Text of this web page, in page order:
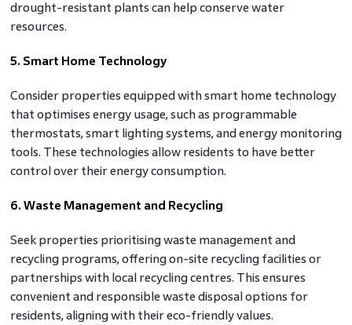
drought-resistant plants can help conserve water
resources.
5. Smart Home Technology
Consider properties equipped with smart home technology
that optimises energy usage, such as programmable
thermostats, smart lighting systems, and energy monitoring
tools. These technologies allow residents to have better
control over their energy consumption.
6. Waste Management and Recycling
Seek properties prioritising waste management and
recycling programs, offering on-site recycling facilities or
partnerships with local recycling centres. This ensures
convenient and responsible waste disposal options for
residents, aligning with their eco-friendly values.